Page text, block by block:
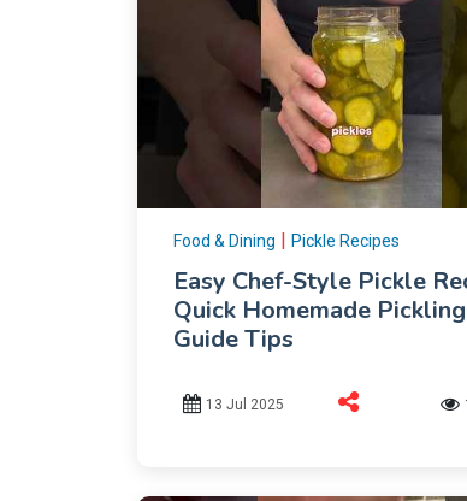
Food & Dining | Pickle Recipes
Easy Chef-Style Pickle
Quick Homemade Pickling
Guide Tips
13 Jul 2025